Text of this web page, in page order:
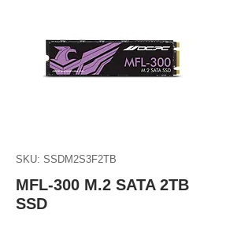
SKU: SSDM2S3F2TB
MFL-300 M.2 SATA 2TB
SSD